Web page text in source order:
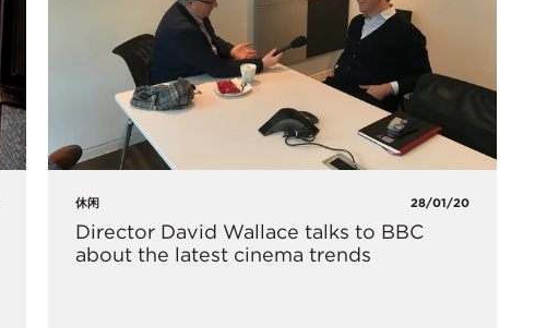
休闲 28/01/20
Director David Wallace talks to BBC
about the latest cinema trends